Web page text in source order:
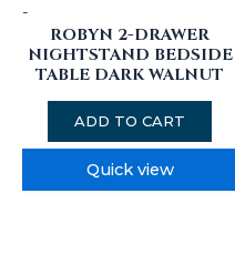
-
ROBYN 2-DRAWER
NIGHTSTAND BEDSIDE
TABLE DARK WALNUT
ADD TO CART
Quick view